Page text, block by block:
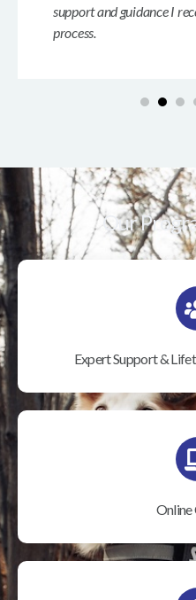
support and guidance I
process.
Our
Expert Support &
Online